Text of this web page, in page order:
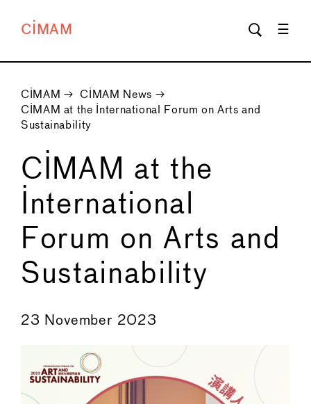
CIMAM
CIMAM → CIMAM News →
CIMAM at the International Forum on Arts and
Sustainability
CIMAM at the
International
Forum on Arts and
Sustainability
←
23 November 2023